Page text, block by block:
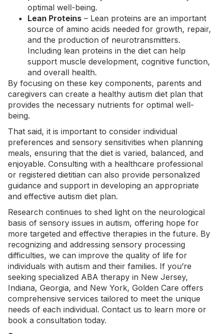
optimal well-being.
Lean Proteins – Lean proteins are an important
source of amino acids needed for growth, repair,
and the production of neurotransmitters.
Including lean proteins in the diet can help
support muscle development, cognitive function,
and overall health.
By focusing on these key components, parents and
caregivers can create a healthy autism diet plan that
provides the necessary nutrients for optimal well-
being.
That said, it is important to consider individual
preferences and sensory sensitivities when planning
meals, ensuring that the diet is varied, balanced, and
enjoyable. Consulting with a healthcare professional
or registered dietitian can also provide personalized
guidance and support in developing an appropriate
and effective autism diet plan.
Research continues to shed light on the neurological
basis of sensory issues in autism, offering hope for
more targeted and effective therapies in the future. By
recognizing and addressing sensory processing
difficulties, we can improve the quality of life for
individuals with autism and their families. If you’re
seeking specialized ABA therapy in New Jersey,
Indiana, Georgia, and New York, Golden Care offers
comprehensive services tailored to meet the unique
needs of each individual. Contact us to learn more or
book a consultation today.